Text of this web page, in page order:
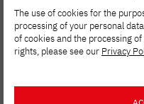
The use of cookies for the
processing of your personal
of cookies and the processing
rights, please see our Privacy